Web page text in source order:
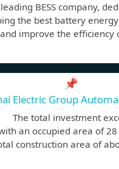
BESS company,
the best battery
improve the efficiency
📌
Electric Group
The total investment
an occupied area of
construction area of